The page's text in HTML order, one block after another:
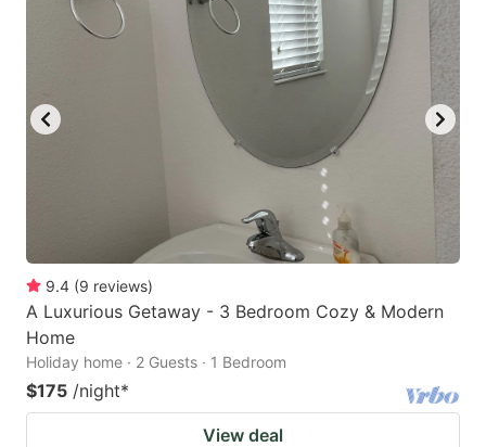
9.4 (9 reviews)
A Luxurious Getaway - 3 Bedroom Cozy & Modern
Home
Holiday home · 2 Guests · 1 Bedroom
$175 /night*
View deal